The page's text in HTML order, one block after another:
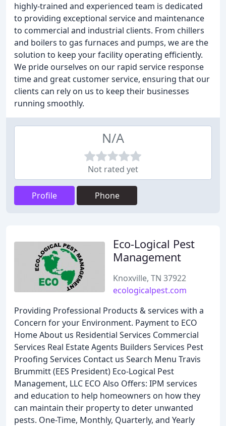
highly-trained and experienced team is dedicated
to providing exceptional service and maintenance
to commercial and industrial clients. From chillers
and boilers to gas furnaces and pumps, we are the
solution to keep your facility operating efficiently.
We pride ourselves on our rapid service response
time and great customer service, ensuring that our
clients can rely on us to keep their businesses
running smoothly.
N/A
Not rated yet
Profile Phone
Eco-Logical Pest
Management
Knoxville, TN 37922
ecologicalpest.com
Providing Professional Products & services with a
Concern for your Environment. Payment to ECO
Home About us Residential Services Commercial
Services Real Estate Agents Builders Services Pest
Proofing Services Contact us Search Menu Travis
Brummitt (EES President) Eco-Logical Pest
Management, LLC ECO Also Offers: IPM services
and education to help homeowners on how they
can maintain their property to deter unwanted
pests. One-Time, Monthly, Quarterly, and Yearly